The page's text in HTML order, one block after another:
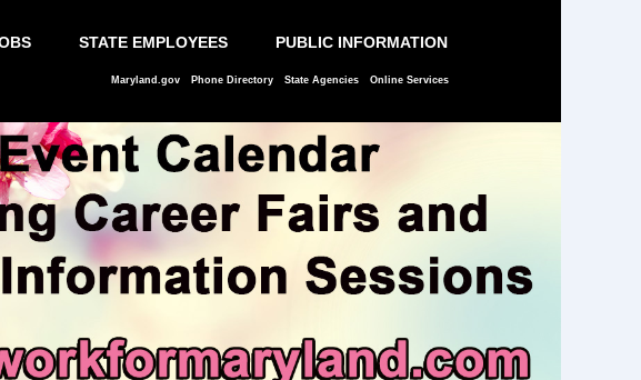
STATE EMPLOYEES PUBLIC INFORMATION
Maryland.gov Phone Directory State Agencies Online Services